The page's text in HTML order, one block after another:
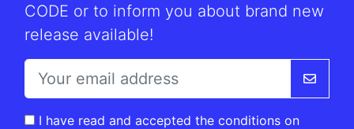
CODE or to inform you about brand new
release available!
I have read and accepted the conditions on